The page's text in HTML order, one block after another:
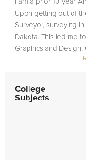
I am a prior 10-year
Upon getting out of
Surveyor, surveying
Dakota. This led me
Graphics and Design:
College
Subjects